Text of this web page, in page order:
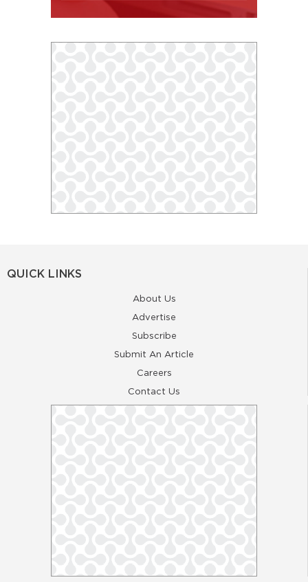
QUICK LINKS
About Us
Advertise
Subscribe
Submit An Article
Careers
Contact Us